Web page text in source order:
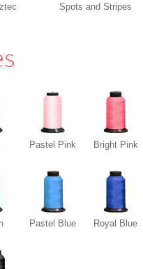
Spots and Stripes
Pastel Pink Bright Pink
Pastel Blue Royal Blue